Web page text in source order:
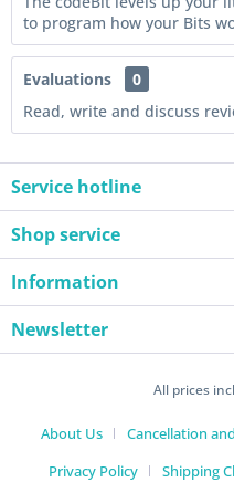
to program how your Bits
Evaluations
0
Read, write and discuss
Service hotline
Shop service
Information
Newsletter
All prices
About Us Cancellation
Privacy Policy
Shipping